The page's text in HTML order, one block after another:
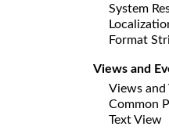
System
Format
Views and
Views
Common
Text View